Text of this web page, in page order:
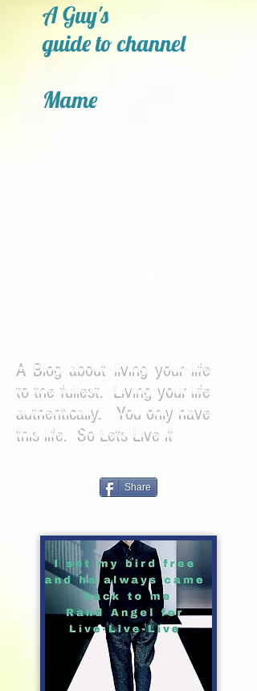
A Blog about living your life
to the fullest. Living your life
authentically. You only have
this life. So Lets Live it
Share
A Guy's
guide to channel
Mame